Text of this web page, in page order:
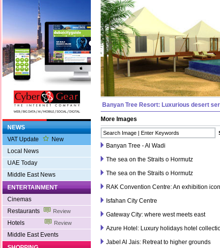
NEWS
VAT Update
New
Local News
UAE Today
Middle East News
ENTERTAINMENT
Cinemas
Restaurants
Review
Hotels Review
Middle East Events
Banyan Tree Resort: Luxurious desert
More Images
Banyan Tree - Al Wadi
The sea on the Straits o Hormutz
The sea on the Straits o Hormutz
RAK Convention Centre: An exhibition icon
Isfahan City Centre
Gateway City: where west meets east
Azure Hotel: Luxury holidays hotel
Jabel Al Jais: Retreat to higher grounds